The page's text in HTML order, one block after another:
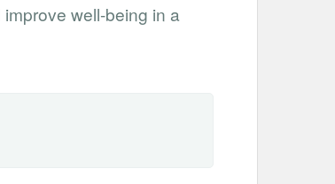
well-being in a